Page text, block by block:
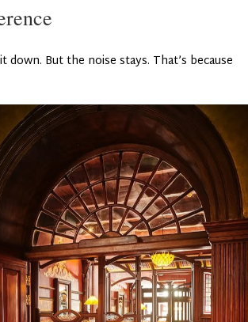
But the noise stays. That’s because